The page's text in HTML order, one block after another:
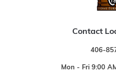
Contact
406-
Mon - Fri 9:00